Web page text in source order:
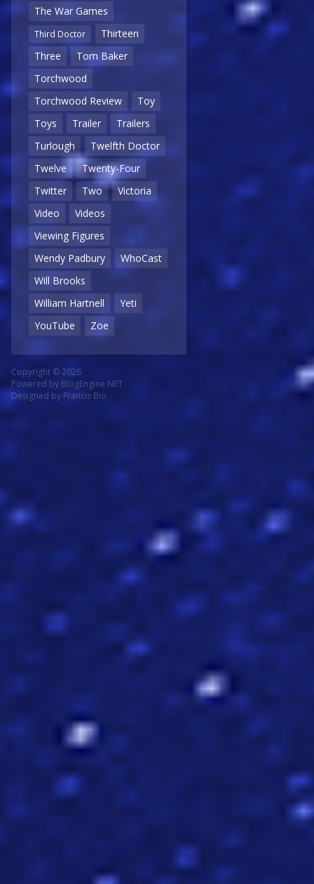
The War Games
Third Doctor
Thirteen
Three
Tom Baker
Torchwood
Torchwood Review
Toy
Toys
Trailer
Trailers
Turlough
Twelfth Doctor
Twelve
Twenty-Four
Twitter
Two
Victoria
Video
Videos
Viewing Figures
Wendy Padbury
WhoCast
Will Brooks
William Hartnell
Yeti
YouTube
Zoe
Copyright © 2026
Powered by BlogEngine.NET
Designed by Francis Bio